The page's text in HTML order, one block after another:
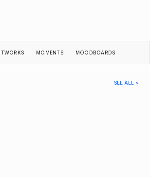
MOMENTS MOODBOARDS
SEE ALL >